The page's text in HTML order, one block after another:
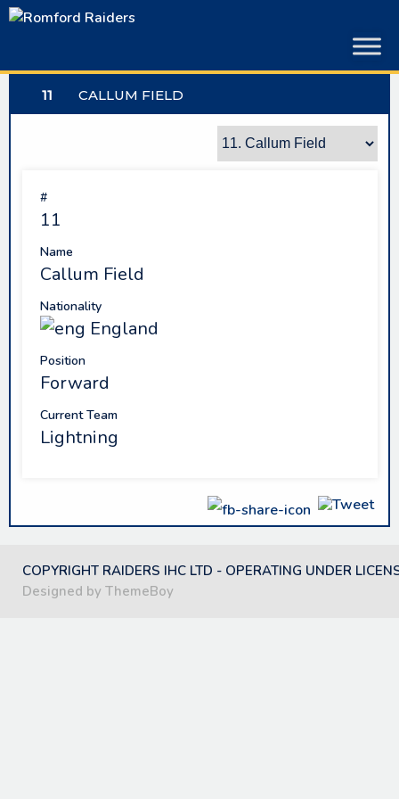
Skip
11 CALLUM FIELD
#
11
Name
Callum Field
Nationality
England
Position
Forward
Current Team
Lightning
COPYRIGHT RAIDERS IHC LTD - OPERATING UNDER
Designed by ThemeBoy